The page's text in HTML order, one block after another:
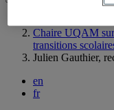
Chaire UQAM
transitions
Julien Gauthier,
en
fr